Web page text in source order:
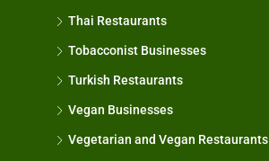
Thai Restaurants
Tobacconist Businesses
Turkish Restaurants
Vegan Businesses
Vegetarian and Vegan Restaurants